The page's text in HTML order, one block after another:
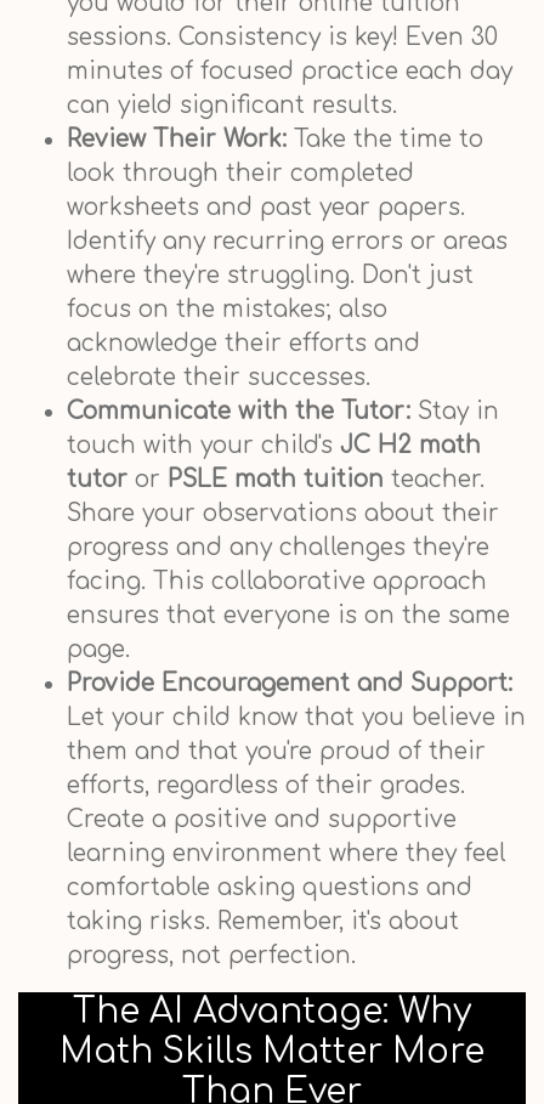
sessions. Consistency is key! Even 30
minutes of focused practice each day
can yield significant results.
Review Their Work: Take the time to
look through their completed
worksheets and past year papers.
Identify any recurring errors or areas
where they're struggling. Don't just
focus on the mistakes; also
acknowledge their efforts and
celebrate their successes.
Communicate with the Tutor: Stay in
touch with your child's JC H2 math
tutor or PSLE math tuition teacher.
Share your observations about their
progress and any challenges they're
facing. This collaborative approach
ensures that everyone is on the same
page.
Provide Encouragement and Support:
Let your child know that you believe in
them and that you're proud of their
efforts, regardless of their grades.
Create a positive and supportive
learning environment where they feel
comfortable asking questions and
taking risks. Remember, it's about
progress, not perfection.
The AI Advantage: Why
Math Skills Matter More
Than Ever